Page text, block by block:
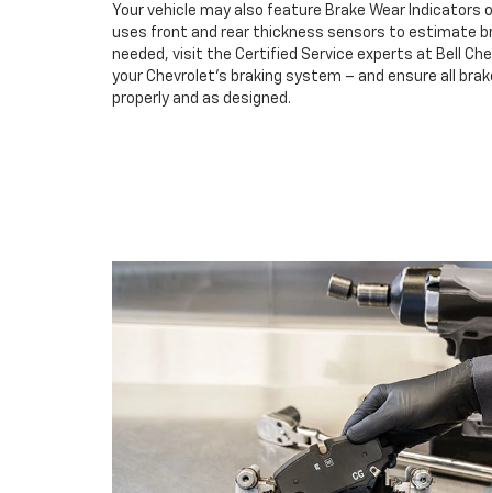
Your vehicle may also feature Brake Wear Indicators
uses front and rear thickness sensors to estimate
needed, visit the Certified Service experts at Bell
your Chevrolet’s braking system – and ensure all
properly and as designed.